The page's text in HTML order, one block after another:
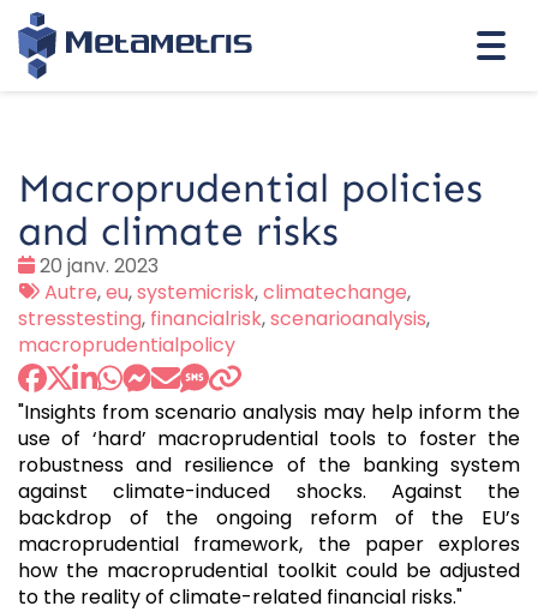
Macroprudential policies
and climate risks
Date
:
20 janv. 2023
Tags
:
Autre,eu,systemicrisk,climatechange,
stresstesting, financialrisk,scenarioanalysis,
macroprudentialpolicy
"Insights from scenario analysis may help inform the
use of ‘hard’ macroprudential tools to foster the
robustness and resilience of the banking system
against climate-induced shocks. Against the
backdrop of the ongoing reform of the EU’s
macroprudential framework, the paper explores
how the macroprudential toolkit could be adjusted
to the reality of climate-related financial risks."